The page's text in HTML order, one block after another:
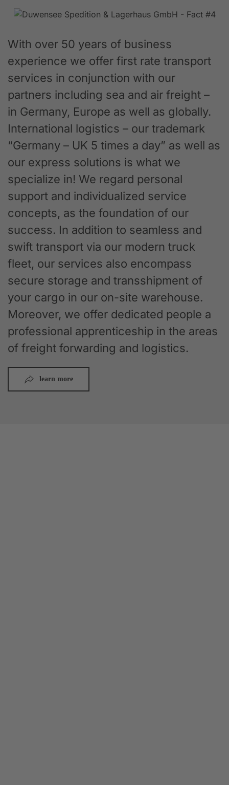
With over 50 years of business
experience we offer first rate transport
services in conjunction with our
partners including sea and air freight –
in Germany, Europe as well as globally.
International logistics – our trademark
“Germany – UK 5 times a day” as well as
our express solutions is what we
specialize in! We regard personal
support and individualized service
concepts, as the foundation of our
success. In addition to seamless and
swift transport via our modern truck
fleet, our services also encompass
secure storage and transshipment of
your cargo in our on-site warehouse.
Moreover, we offer dedicated people a
professional apprenticeship in the areas
of freight forwarding and logistics.
learn more